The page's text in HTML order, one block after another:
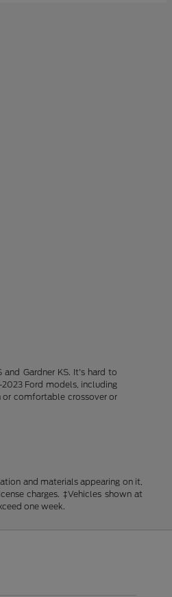
Gardner KS. It's hard to
Ford models, including
or comfortable crossover or
and materials appearing on it,
charges. ‡Vehicles shown at
one week.